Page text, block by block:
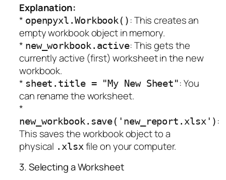
Explanation:
* openpyxl.Workbook() : This creates an
empty workbook object in memory.
* new_workbook.active: This gets the
currently active (first) worksheet in the new
workbook.
* sheet.title = "My New Sheet": You
can rename the worksheet.
*
new_workbook.save('new_report.xlsx') :
This saves the workbook object to a
physical .xlsxfile on your computer.
3. Selecting a Worksheet